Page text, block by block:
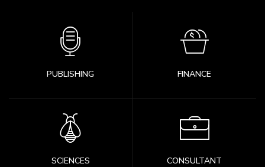
PUBLISHING FINANCE
SCIENCES CONSULTANT